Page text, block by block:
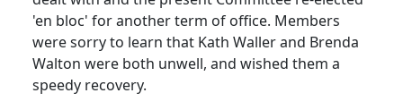
'en bloc' for another term of office. Members
were sorry to learn that Kath Waller and Brenda
Walton were both unwell, and wished them a
speedy recovery.